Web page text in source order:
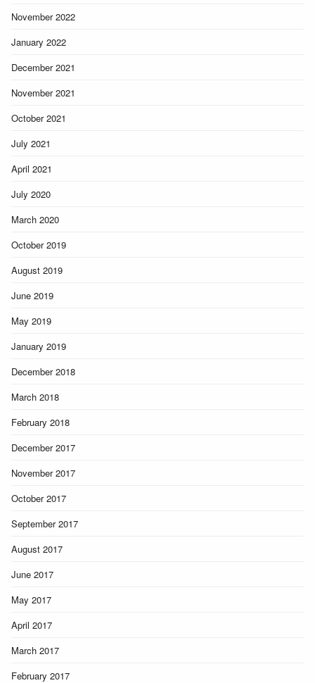
November 2022
January 2022
December 2021
November 2021
October 2021
July 2021
April 2021
July 2020
March 2020
October 2019
August 2019
June 2019
May 2019
January 2019
December 2018
March 2018
February 2018
December 2017
November 2017
October 2017
September 2017
August 2017
June 2017
May 2017
April 2017
March 2017
February 2017